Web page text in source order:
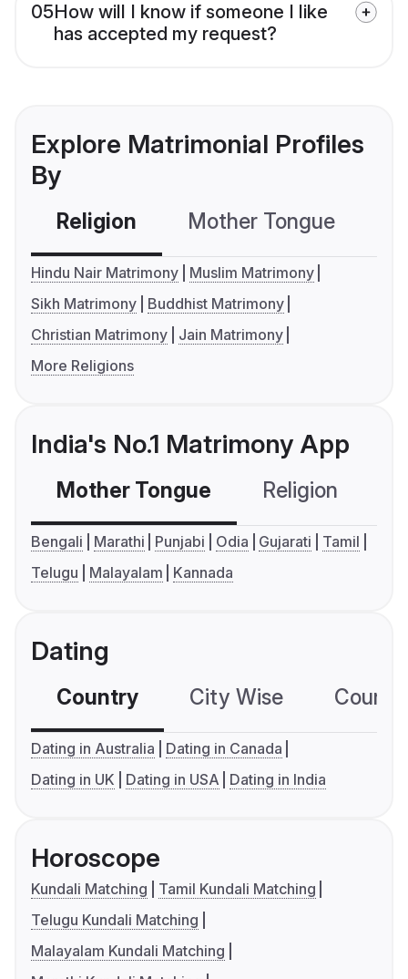
05How will I know if someone I like
has accepted my request?
Explore Matrimonial Profiles
By
Religion Mother Tongue
Hindu Nair Matrimony
Muslim Matrimony
Sikh Matrimony
Buddhist Matrimony
Christian Matrimony
Jain Matrimony
More Religions
India's No.1 Matrimony App
Mother Tongue Religion
Bengali Marathi Punjabi Odia Gujarati
Tamil
Telugu
Malayalam Kannada
Dating
Country City Wise
Dating in Australia
Dating in Canada
Dating in UK
Dating in USA Dating in India
Horoscope
Kundali Matching
Tamil Kundali Matching
Telugu Kundali Matching
Malayalam Kundali Matching